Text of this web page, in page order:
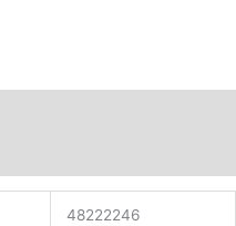
48222246